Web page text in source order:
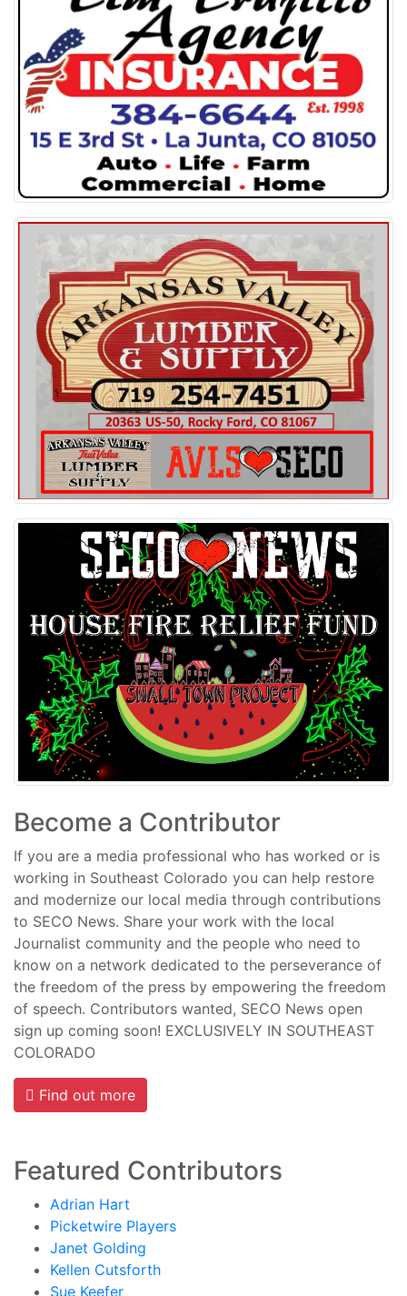
Become a Contributor
If you are a media professional who has worked or is
working in Southeast Colorado you can help restore
and modernize our local media through contributions
to SECO News. Share your work with the local
Journalist community and the people who need to
know on a network dedicated to the perseverance of
the freedom of the press by empowering the freedom
of speech. Contributors wanted, SECO News open
sign up coming soon! EXCLUSIVELY IN SOUTHEAST
COLORADO
Find out more
Featured Contributors
Adrian Hart
Picketwire Players
Janet Golding
Kellen Cutsforth
Sue Keefer